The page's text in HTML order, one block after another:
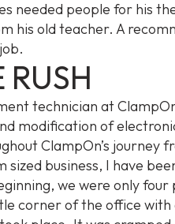
needed people for his
his old teacher. A
RUSH
technician at
modification of
ClampOn’s journey
business, I have
we were only four
corner of the office with